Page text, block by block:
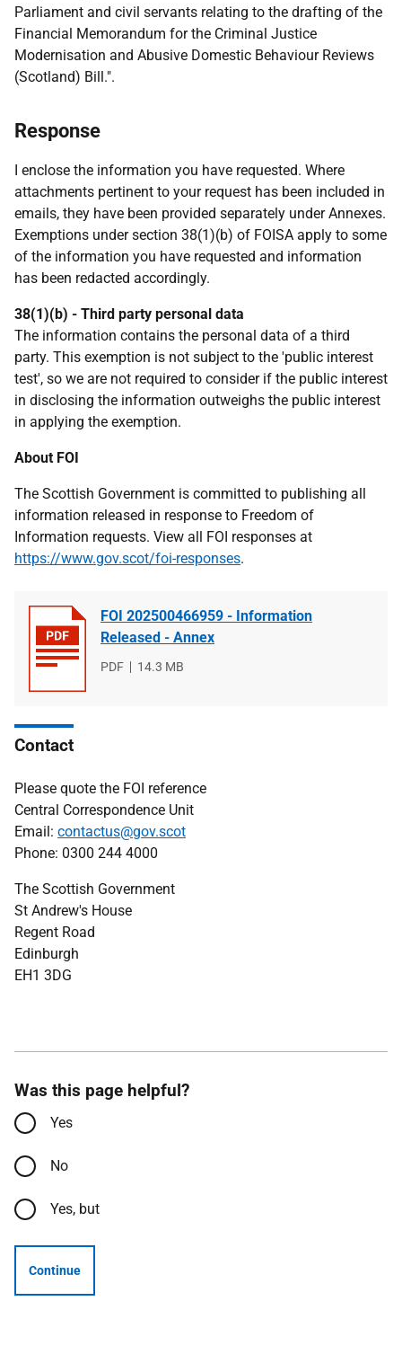
Parliament and civil servants relating to the drafting of the
Financial Memorandum for the Criminal Justice
Modernisation and Abusive Domestic Behaviour Reviews
(Scotland) Bill.".
Response
I enclose the information you have requested. Where
attachments pertinent to your request has been included in
emails, they have been provided separately under Annexes.
Exemptions under section 38(1)(b) of FOISA apply to some
of the information you have requested and information
has been redacted accordingly.
38(1)(b) - Third party personal data
The information contains the personal data of a third
party. This exemption is not subject to the 'public interest
test', so we are not required to consider if the public interest
in disclosing the information outweighs the public interest
in applying the exemption.
About FOI
The Scottish Government is committed to publishing all
information released in response to Freedom of
Information requests. View all FOI responses at
https://www.gov.scot/foi-responses.
FOI 202500466959 - Information
Released - Annex
File
PDF
File
14.3 MB
Contact
Please quote the FOI reference
Central Correspondence Unit
Email: contactus@gov.scot
Phone: 0300 244 4000
The Scottish Government
St Andrew's House
Regent Road
Edinburgh
EH1 3DG
Was this page helpful?
Yes
No
Yes, but
Continue